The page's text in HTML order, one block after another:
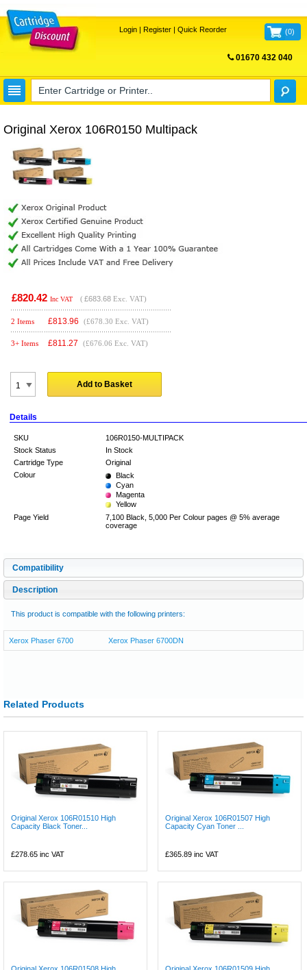
Login| Register| Quick Reorder (0)
01670 432 040
Original Xerox 106R0150 Multipack
£820.42 Inc VAT ( £683.68 Exc. VAT)
2 Items £813.96 (£678.30 Exc. VAT)
3+ Items £811.27 (£676.06 Exc. VAT)
Add to Basket
Details
SKU
106R0150-MULTIPACK
Stock Status
In Stock
Cartridge Type
Original
Colour
Black
Cyan
Magenta
Yellow
Page Yield
7,100 Black, 5,000 Per Colour pages @ 5% average
coverage
Compatibility
Description
This product is compatible with the following printers:
Xerox Phaser 6700 Xerox Phaser 6700DN
Related Products
Original Xerox 106R01510 High
Capacity Black Toner...
£278.65 inc VAT
Original Xerox 106R01507 High
Capacity Cyan Toner ...
£365.89 inc VAT
Original Xerox 106R01508 High
Original Xerox 106R01509 High